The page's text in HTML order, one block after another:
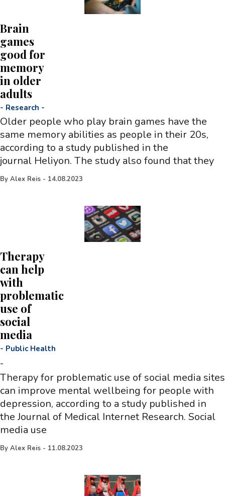
Brain
games
good for
memory
in older
adults
- Research -
Older people who play brain games have the
same memory abilities as people in their 20s,
according to a study published in the
journal Heliyon. The study also found that they
By Alex Reis - 14.08.2023
Therapy
can help
with
problematic
use of
social
media
- Public Health
-
Therapy for problematic use of social media sites
can improve mental wellbeing for people with
depression, according to a study published in
the Journal of Medical Internet Research. Social
media use
By Alex Reis - 11.08.2023